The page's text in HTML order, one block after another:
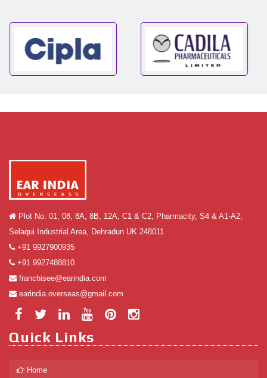
Plot No. 01, 08, 8A, 8B, 12A, C1 & C2, Pharmacity, S4 & A1-A2,
Selaqui Industrial Area, Dehradun UK 248011
+91 9927900935
+91 9927488810
franchisee@earindia.com
earindia.overseas@gmail.com
Quick Links
Home